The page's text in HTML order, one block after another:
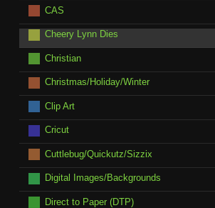
CAS
Cheery Lynn Dies
Christian
Christmas/Holiday/Winter
Clip Art
Cricut
Cuttlebug/Quickutz/Sizzix
Digital Images/Backgrounds
Direct to Paper (DTP)